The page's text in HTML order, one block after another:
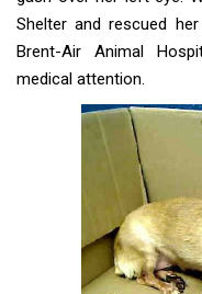
Shelter and rescued
Brent-Air Animal
medical attention.